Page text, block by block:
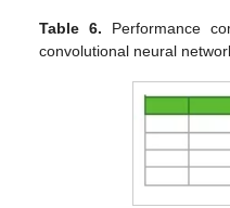
Table 6. Performance
convolutional neural